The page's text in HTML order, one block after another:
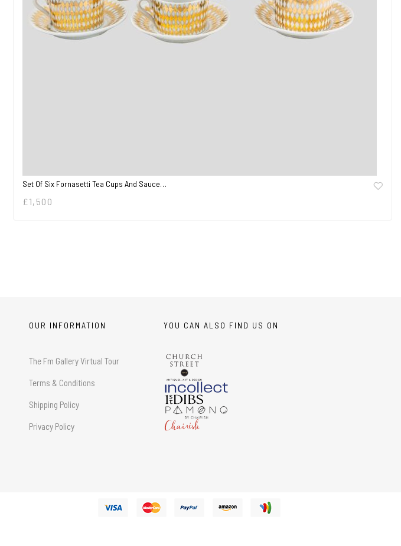
Set Of Six Fornasetti Tea Cups And Sauce…
£ 1,500
OUR INFORMATION
The Fm Gallery Virtual Tour
Terms & Conditions
Shipping Policy
Privacy Policy
YOU CAN ALSO FIND US ON